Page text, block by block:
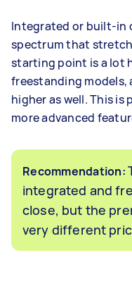
Integrated or built-in
spectrum that
starting point is a lot
freestanding models,
higher as well. This is
more advanced
Recommendation:
integrated and
close, but the
very different